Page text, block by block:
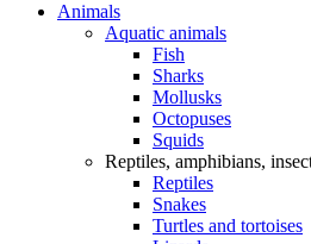
Animals
Aquatic animals
Fish
Sharks
Mollusks
Octopuses
Squids
Reptiles, amphibians,
Reptiles
Snakes
Turtles and tortoises